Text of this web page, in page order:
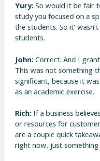
Yury:So would it be fair
study you focused on a
the students. So it’
students.
John:Correct. And I
This was not something
significant, because it
as an academic exercise.
Rich: If a business
or resources for
are a couple quick
right now, just something